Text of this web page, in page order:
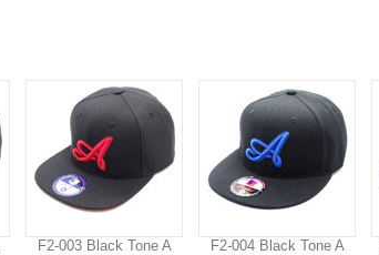
F2-003 Black Tone A F2-004 Black Tone A